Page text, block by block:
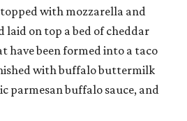
with mozzarella and
laid on top a bed of cheddar
have been formed into a taco
with buffalo buttermilk
parmesan buffalo sauce, and